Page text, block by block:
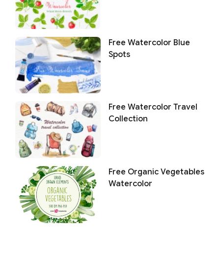
Free Watercolor Blue
Spots
Free Watercolor Travel
Collection
Free Organic Vegetables
Watercolor